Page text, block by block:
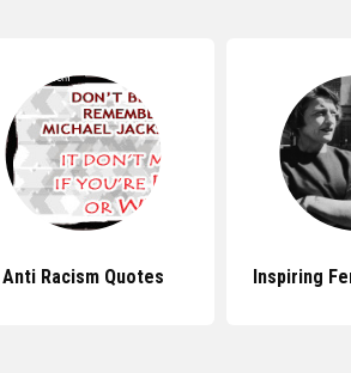
Anti Racism Quotes Inspiring